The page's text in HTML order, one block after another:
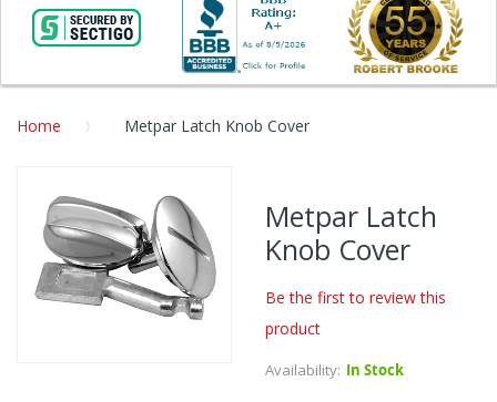
Home Metpar Latch Knob Cover
the
end
of
the
images
Metpar Latch
Knob Cover
Be the first to review this
product
Availability: In Stock